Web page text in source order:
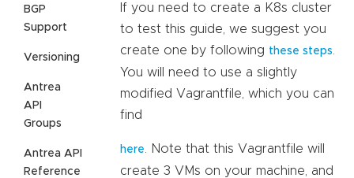
BGP
Support
Versioning
Antrea
API
Groups
Antrea API
Reference
If you need to create a K8s cluster
to test this guide, we suggest you
create one by following these steps
You will need to use a slightly
modified Vagrantfile, which you can
find
here
. Note that this Vagrantfile will
create 3 VMs on your machine, and